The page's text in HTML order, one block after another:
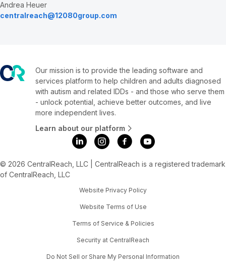
Andrea Heuer
centralreach@12080group.com
Our mission is to provide the leading software and
services platform to help children and adults diagnosed
with autism and related IDDs - and those who serve them
- unlock potential, achieve better outcomes, and live
more independent lives.
Learn about our platform
© 2026 CentralReach, LLC | CentralReach is a registered trademark
of CentralReach, LLC
Website Privacy Policy
Website Terms of Use
Terms of Service & Policies
Security at CentralReach
Do Not Sell or Share My Personal Information